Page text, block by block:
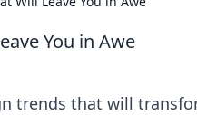
You in Awe
trends that will